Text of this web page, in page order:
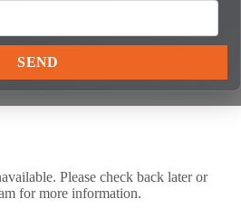
Please check back later or
for more information.